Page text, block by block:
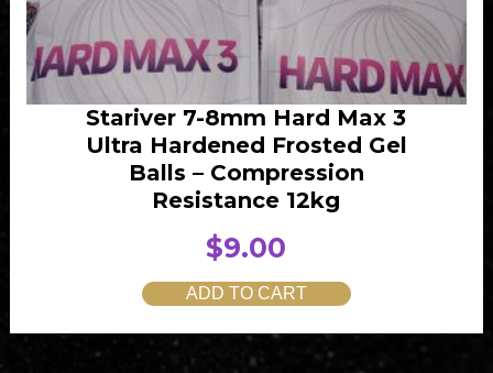
Stariver 7-8mm Hard Max 3
Ultra Hardened Frosted Gel
Balls – Compression
Resistance 12kg
$9.00
ADD TO CART